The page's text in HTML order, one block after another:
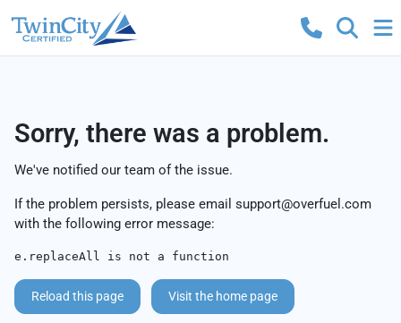
Sorry, there was a problem.
We've notified our team of the issue.
If the problem persists, please email support@overfuel.com
with the following error message:
e.replaceAll is not a function
Reload this page Visit the home page